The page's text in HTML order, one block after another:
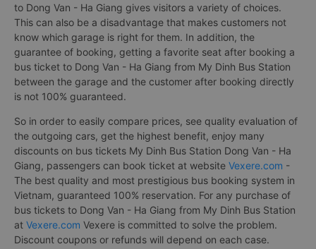
to Dong Van - Ha Giang gives visitors a variety of choices.
This can also be a disadvantage that makes customers not
know which garage is right for them. In addition, the
guarantee of booking, getting a favorite seat after booking a
bus ticket to Dong Van - Ha Giang from My Dinh Bus Station
between the garage and the customer after booking directly
is not 100% guaranteed.
So in order to easily compare prices, see quality evaluation of
the outgoing cars, get the highest benefit, enjoy many
discounts on bus tickets My Dinh Bus Station Dong Van - Ha
Giang, passengers can book ticket at website Vexere.com -
The best quality and most prestigious bus booking system in
Vietnam, guaranteed 100% reservation. For any purchase of
bus tickets to Dong Van - Ha Giang from My Dinh Bus Station
at Vexere.com Vexere is committed to solve the problem.
Discount coupons or refunds will depend on each case.